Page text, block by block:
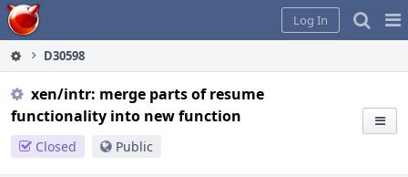
Home
Log In
D30598
xen/intr: merge parts of resume
functionality into new function
Closed Public